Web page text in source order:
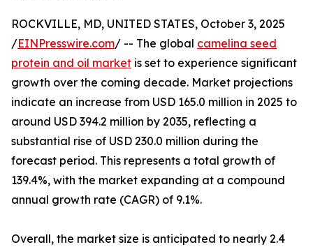
ROCKVILLE, MD, UNITED STATES, October 3, 2025
/EINPresswire.com/ -- The global camelina seed
protein and oil market is set to experience significant
growth over the coming decade. Market projections
indicate an increase from USD 165.0 million in 2025 to
around USD 394.2 million by 2035, reflecting a
substantial rise of USD 230.0 million during the
forecast period. This represents a total growth of
139.4%, with the market expanding at a compound
annual growth rate (CAGR) of 9.1%.
Overall, the market size is anticipated to nearly 2.4